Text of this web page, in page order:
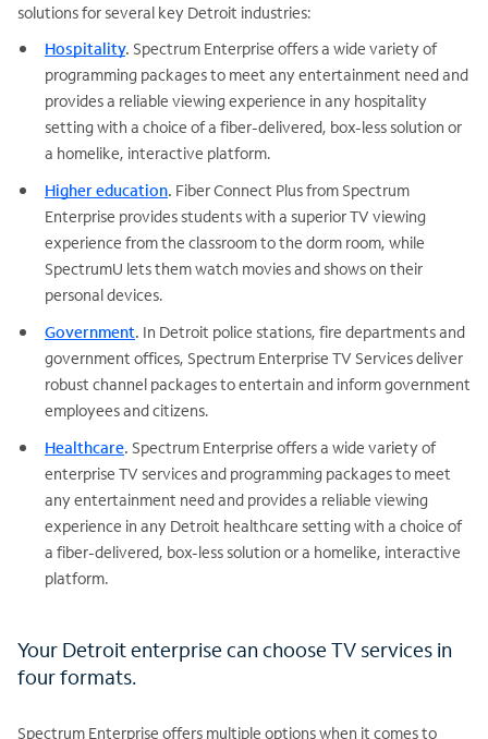
solutions for several key Detroit industries:
Hospitality. Spectrum Enterprise offers a wide variety of
programming packages to meet any entertainment need and
provides a reliable viewing experience in any hospitality
setting with a choice of a fiber-delivered, box-less solution or
a homelike, interactive platform.
Higher education. Fiber Connect Plus from Spectrum
Enterprise provides students with a superior TV viewing
experience from the classroom to the dorm room, while
SpectrumU lets them watch movies and shows on their
personal devices.
Government. In Detroit police stations, fire departments and
government offices, Spectrum Enterprise TV Services deliver
robust channel packages to entertain and inform government
employees and citizens.
Healthcare. Spectrum Enterprise offers a wide variety of
enterprise TV services and programming packages to meet
any entertainment need and provides a reliable viewing
experience in any Detroit healthcare setting with a choice of
a fiber-delivered, box-less solution or a homelike, interactive
platform.
Your Detroit enterprise can choose TV services in
four formats.
Spectrum Enterprise offers multiple options when it comes to